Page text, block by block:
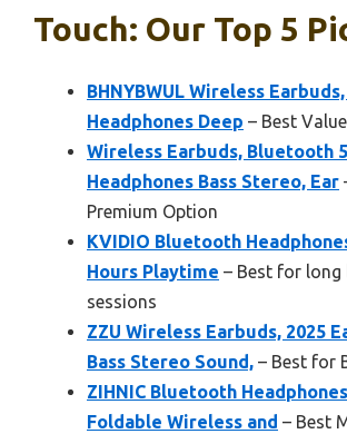
Touch: Our Top 5
BHNYBWUL Wireless
Headphones Deep – Best Value
Wireless Earbuds, Bluetooth
Headphones Bass Stereo, Ear
Premium Option
KVIDIO Bluetooth
Hours Playtime – Best for long
sessions
ZZU Wireless Earbuds, 2025
Bass Stereo Sound, – Best for
ZIHNIC Bluetooth
Foldable Wireless and – Best